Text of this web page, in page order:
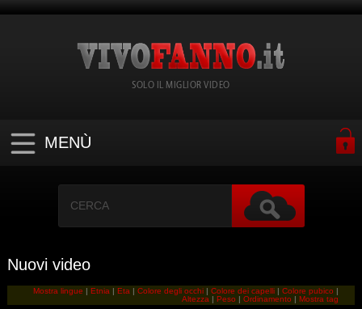
SOLO IL MIGLIOR VIDEO
MENÙ
Nuovi video
Mostra lingue |Etnia |Eta |Colore degli occhi |Colore dei capelli |Colore pubico |
Altezza |Peso |Ordinamento |Mostra tag